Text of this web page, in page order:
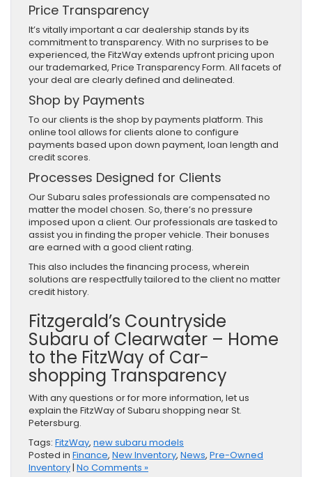
Price Transparency
It’s vitally important a car dealership stands by its
commitment to transparency. With no surprises to be
experienced, the FitzWay extends upfront pricing upon
our trademarked, Price Transparency Form. All facets of
your deal are clearly defined and delineated.
Shop by Payments
To our clients is the shop by payments platform. This
online tool allows for clients alone to configure
payments based upon down payment, loan length and
credit scores.
Processes Designed for Clients
Our Subaru sales professionals are compensated no
matter the model chosen. So, there’s no pressure
imposed upon a client. Our professionals are tasked to
assist you in finding the proper vehicle. Their bonuses
are earned with a good client rating.
This also includes the financing process, wherein
solutions are respectfully tailored to the client no matter
credit history.
Fitzgerald’s Countryside
Subaru of Clearwater – Home
to the FitzWay of Car-
shopping Transparency
With any questions or for more information, let us
explain the FitzWay of Subaru shopping near St.
Petersburg.
Tags: FitzWay, new subaru models
Posted in Finance, New Inventory, News, Pre-Owned
Inventory| No Comments »